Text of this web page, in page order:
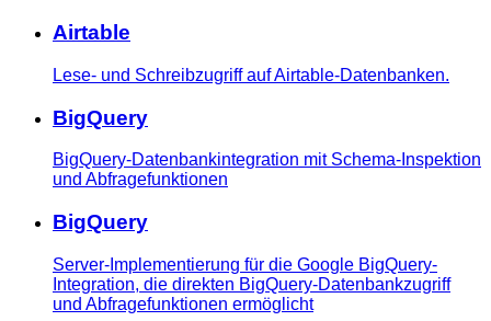
Airtable
Lese- und Schreibzugriff auf Airtable-Datenbanken.
BigQuery
BigQuery-Datenbankintegration mit Schema-Inspektion
und Abfragefunktionen
BigQuery
Server-Implementierung für die Google BigQuery-
Integration, die direkten BigQuery-Datenbankzugriff
und Abfragefunktionen ermöglicht